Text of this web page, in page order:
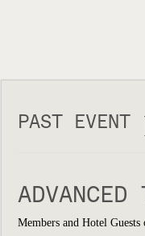
PAST EVENT
Members and Hotel Guests